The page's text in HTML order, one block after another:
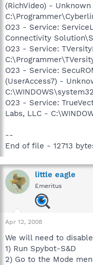
(RichVideo) -
O23 - Service:
Connectivity
O23 - Service:
O23 - Service:
(UserAccess7) -
O23 - Service:
Labs, LLC -
--
End of file - 12713
little eagle
Emeritus
Apr 12, 2008
We will need to
1) Run Spybot-S&D
2) Go to the Mode